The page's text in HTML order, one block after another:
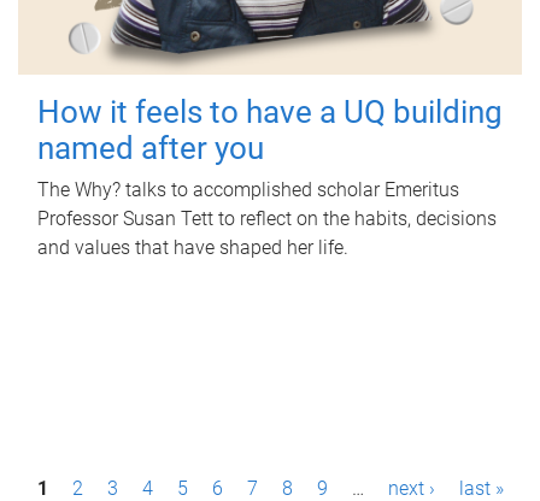
How it feels to have a UQ building
named after you
The Why? talks to accomplished scholar Emeritus
Professor Susan Tett to reflect on the habits, decisions
and values that have shaped her life.
P1 2 3 4 5 6 7 8 9 … next › last »